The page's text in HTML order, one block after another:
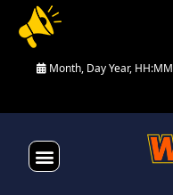
Month, Day Year, HH:MM